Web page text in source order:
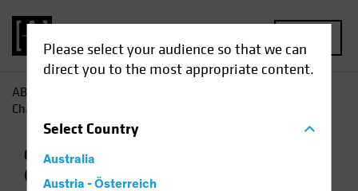
Please select your audience so that we can
direct you to the most appropriate content.
SelectCountry
Australia
Austria - Österreich
AB
Changing for Climate-Focused Investors
Climate Change
(ESG)
Equities Video